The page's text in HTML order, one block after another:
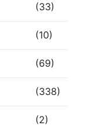
(33)
(10)
(69)
(338)
(2)